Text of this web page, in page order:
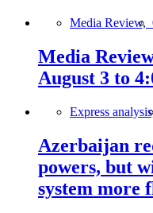
Media Review,
Media
August 3 to
Express
Azerbaijan
powers, but
system more